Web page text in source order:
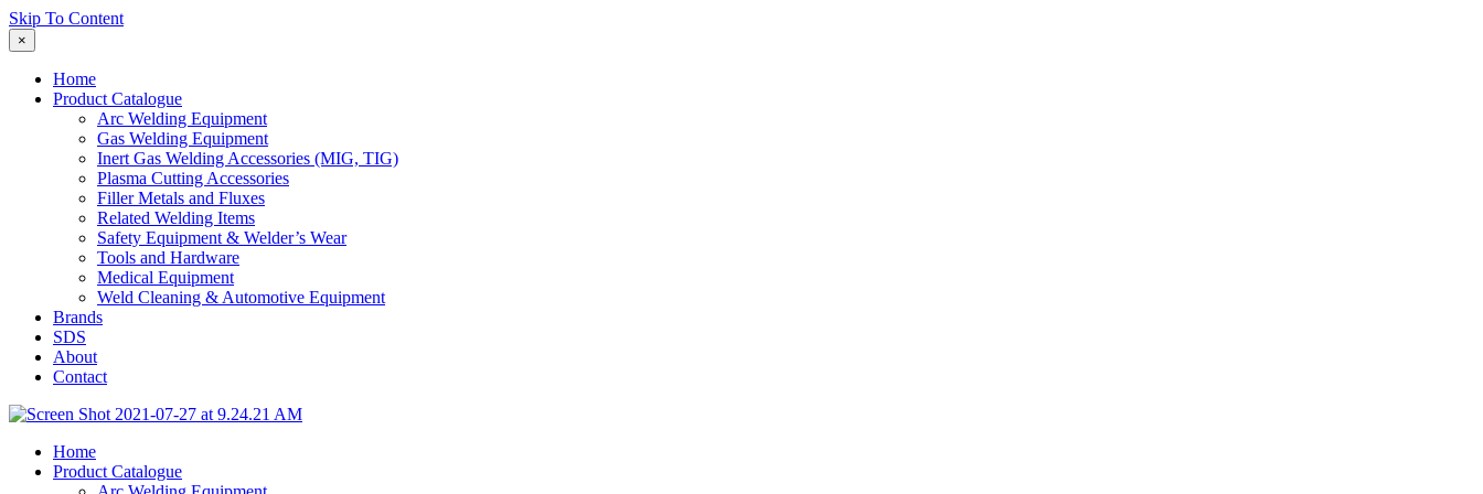
Skip To Content
×
Home
Product Catalogue
Arc Welding Equipment
Gas Welding Equipment
Inert Gas Welding Accessories (MIG, TIG)
Plasma Cutting Accessories
Filler Metals and Fluxes
Related Welding Items
Safety Equipment & Welder’s Wear
Tools and Hardware
Medical Equipment
Weld Cleaning & Automotive Equipment
Brands
SDS
About
Contact
Home
Product Catalogue